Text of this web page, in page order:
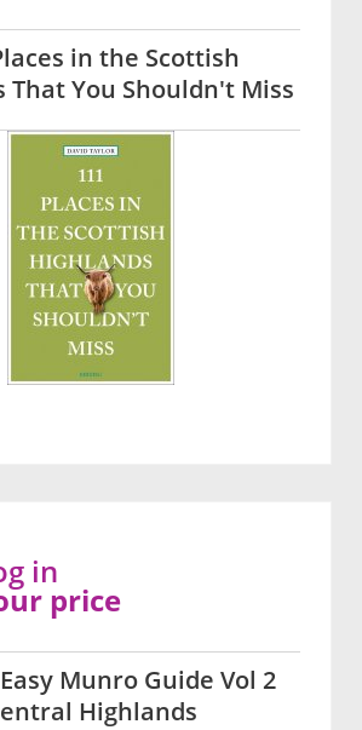
in the Scottish
That You Shouldn't Miss
Munro Guide Vol 2
Highlands
in
price